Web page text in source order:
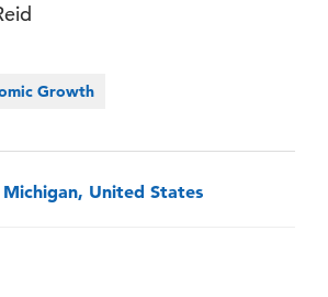
Growth
United States